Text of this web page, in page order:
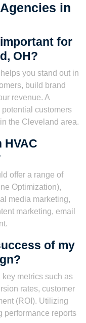
in
for
OH?
you stand out in
build brand
revenue. A
customers
the Cleveland area.
offer a range of
Optimization),
media marketing,
marketing, email
of my
metrics such as
rates, customer
(ROI). Utilizing
performance reports